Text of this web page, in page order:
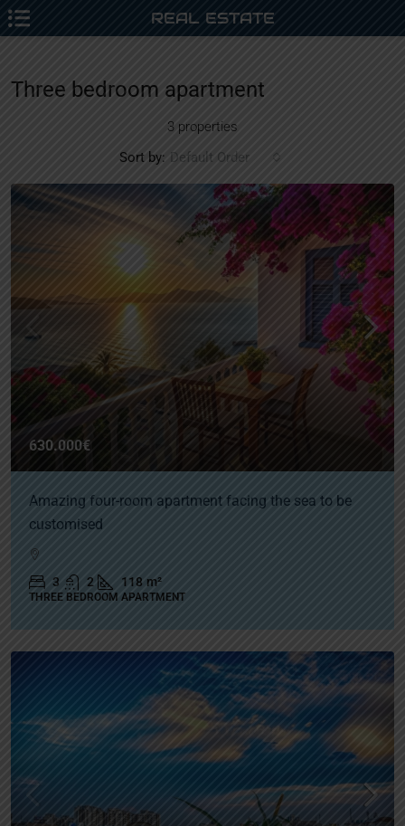
REAL ESTATE
Three bedroom apartment
3 properties
Sort by:
Default Order
630.000€
Amazing four-room apartment facing the sea to be
customised
3 2 118 m²
THREE BEDROOM APARTMENT